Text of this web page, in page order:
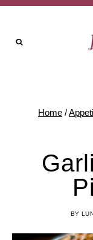
Skip
content
Home /
BY